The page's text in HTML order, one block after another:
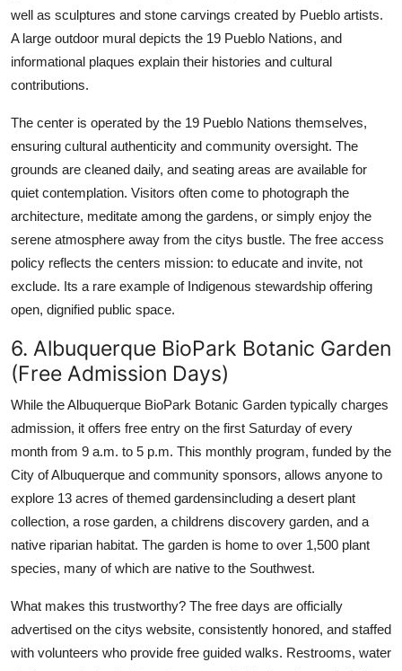
well as sculptures and stone carvings created by Pueblo artists.
A large outdoor mural depicts the 19 Pueblo Nations, and
informational plaques explain their histories and cultural
contributions.
The center is operated by the 19 Pueblo Nations themselves,
ensuring cultural authenticity and community oversight. The
grounds are cleaned daily, and seating areas are available for
quiet contemplation. Visitors often come to photograph the
architecture, meditate among the gardens, or simply enjoy the
serene atmosphere away from the citys bustle. The free access
policy reflects the centers mission: to educate and invite, not
exclude. Its a rare example of Indigenous stewardship offering
open, dignified public space.
6. Albuquerque BioPark Botanic Garden
(Free Admission Days)
While the Albuquerque BioPark Botanic Garden typically charges
admission, it offers free entry on the first Saturday of every
month from 9 a.m. to 5 p.m. This monthly program, funded by the
City of Albuquerque and community sponsors, allows anyone to
explore 13 acres of themed gardensincluding a desert plant
collection, a rose garden, a childrens discovery garden, and a
native riparian habitat. The garden is home to over 1,500 plant
species, many of which are native to the Southwest.
What makes this trustworthy? The free days are officially
advertised on the citys website, consistently honored, and staffed
with volunteers who provide free guided walks. Restrooms, water